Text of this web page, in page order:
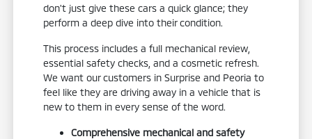
don't just give these cars a quick glance; they
perform a deep dive into their condition.
This process includes a full mechanical review,
essential safety checks, and a cosmetic refresh.
We want our customers in Surprise and Peoria to
feel like they are driving away in a vehicle that is
new to them in every sense of the word.
Comprehensive mechanical and safety